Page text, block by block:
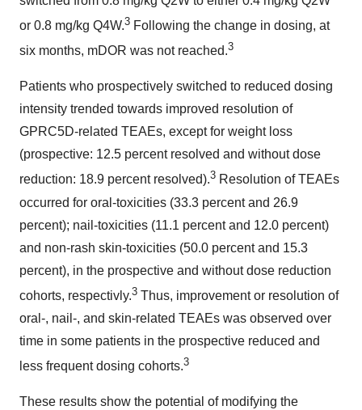
or 0.8 mg/kg Q4W.3 Following the change in dosing, at
six months, mDOR was not reached.3
Patients who prospectively switched to reduced dosing
intensity trended towards improved resolution of
GPRC5D-related TEAEs, except for weight loss
(prospective: 12.5 percent resolved and without dose
reduction: 18.9 percent resolved).3 Resolution of TEAEs
occurred for oral-toxicities (33.3 percent and 26.9
percent); nail-toxicities (11.1 percent and 12.0 percent)
and non-rash skin-toxicities (50.0 percent and 15.3
percent), in the prospective and without dose reduction
cohorts, respectivly.3 Thus, improvement or resolution of
oral-, nail-, and skin-related TEAEs was observed over
time in some patients in the prospective reduced and
less frequent dosing cohorts.3
These results show the potential of modifying the